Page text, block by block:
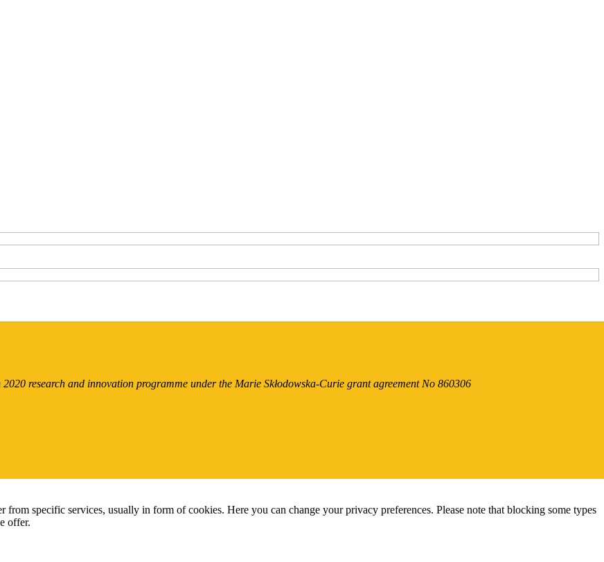
research and innovation programme under the Marie Skłodowska-Curie grant agreement No 860306
specific services, usually in form of cookies. Here you can change your privacy preferences. Please note that blocking some types
offer.